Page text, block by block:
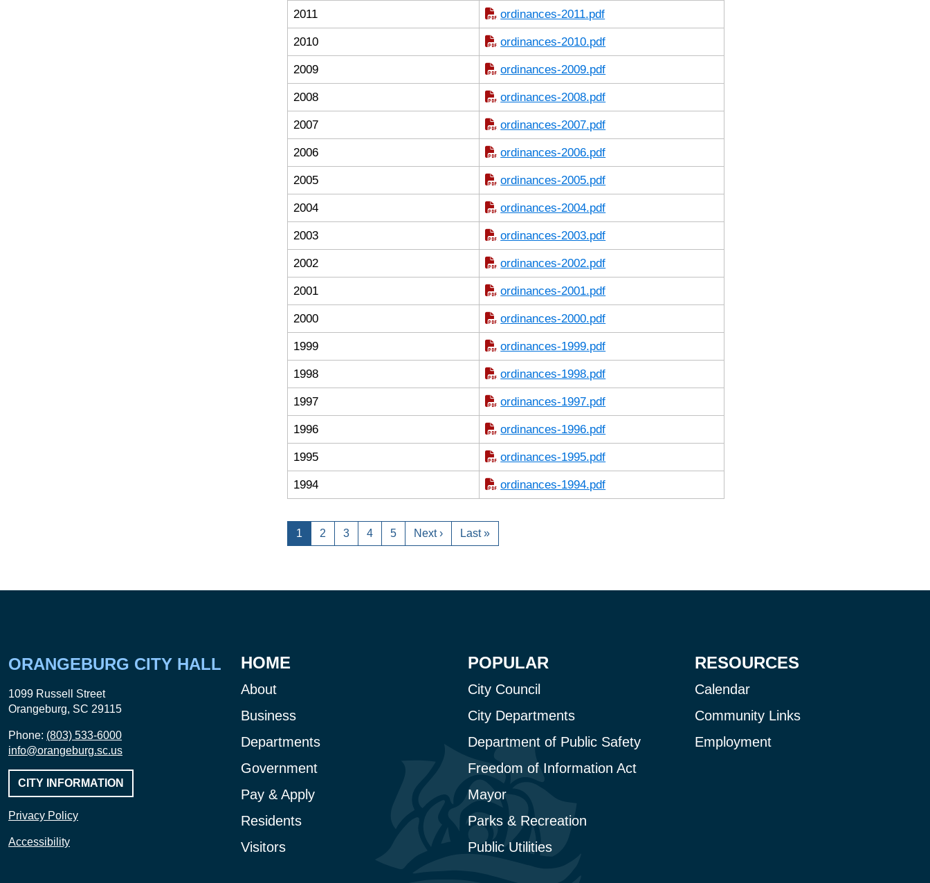
2011
ordinances-2011.pdf
2010
ordinances-2010.pdf
2009
ordinances-2009.pdf
2008
ordinances-2008.pdf
2007
ordinances-2007.pdf
2006
ordinances-2006.pdf
2005
ordinances-2005.pdf
2004
ordinances-2004.pdf
2003
ordinances-2003.pdf
2002
ordinances-2002.pdf
2001
ordinances-2001.pdf
2000
ordinances-2000.pdf
1999
ordinances-1999.pdf
1998
ordinances-1998.pdf
1997
ordinances-1997.pdf
1996
ordinances-1996.pdf
1995
ordinances-1995.pdf
1994
ordinances-1994.pdf
1 2 3 4 5 Next › Last »
ORANGEBURG CITY HALL
1099 Russell Street
Orangeburg, SC 29115
Phone: (803) 533-6000
info@orangeburg.sc.us
CITY INFORMATION
Privacy Policy
Accessibility
HOME
About
Business
Departments
Government
Pay & Apply
Residents
Visitors
POPULAR
City Council
City Departments
Department of Public Safety
Freedom of Information Act
Mayor
Parks & Recreation
Public Utilities
RESOURCES
Calendar
Community Links
Employment